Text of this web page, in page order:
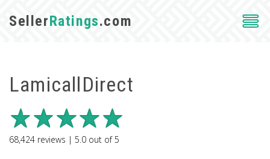
SellerRatings.com
LamicallDirect
68,424 reviews | 5.0 out of5